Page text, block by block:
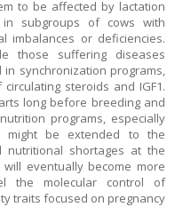
to be affected by lactation
subgroups of cows with
imbalances or deficiencies.
those suffering diseases
synchronization programs,
steroids and IGF1.
long before breeding and
programs, especially
might be extended to the
nutritional shortages at the
eventually become more
the molecular control of
traits focused on pregnancy